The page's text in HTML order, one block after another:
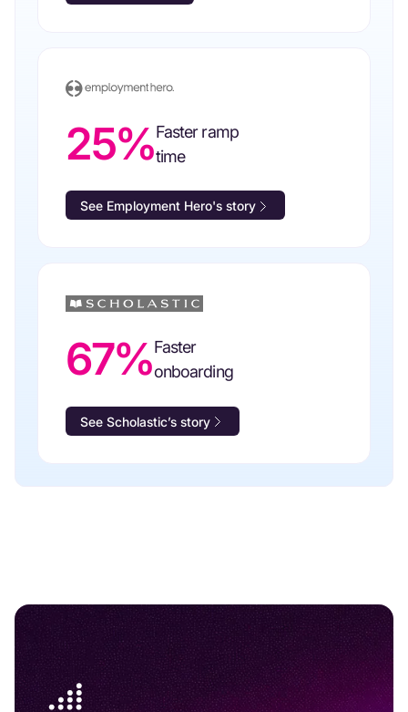
25%Faster ramp
time
See Employment Hero's story
67%Faster
onboarding
See Scholastic’s story